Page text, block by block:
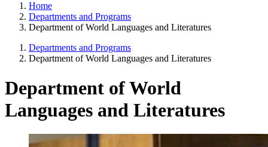
Home
Departments and Programs
Department of World Languages and Literatures
Departments and Programs
Department of World Languages and Literatures
Department of World
Languages and Literatures